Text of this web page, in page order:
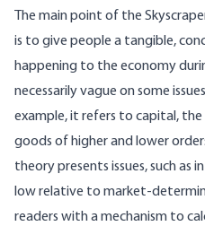
The main point of the
is to give people a tangible,
happening to the economy
necessarily vague on some
example, it refers to capital,
goods of higher and lower
theory presents issues, such as
low relative to market-
readers with a mechanism to